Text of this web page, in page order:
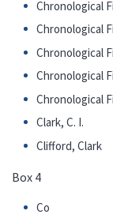
Chronological
Chronological
Chronological
Chronological
Chronological
Clark, C. I.
Clifford, Clark
Box 4
Co